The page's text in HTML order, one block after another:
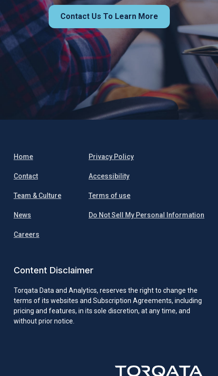
Contact Us To Learn More
Home
Contact
Team & Culture
News
Careers
Privacy Policy
Accessibility
Terms of use
Do Not Sell My Personal Information
Content Disclaimer
Torqata Data and Analytics, reserves the right to change the
terms of its websites and Subscription Agreements, including
pricing and features, in its sole discretion, at any time, and
without prior notice.